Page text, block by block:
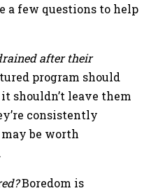
a few questions to help
after their
program should
shouldn’t leave them
consistently
be worth
Boredom is